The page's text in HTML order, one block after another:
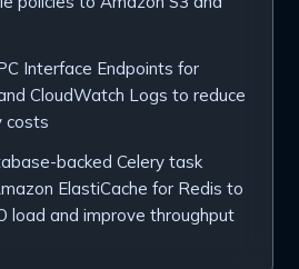
Interface Endpoints for
CloudWatch Logs to reduce
costs
backed Celery task
ElastiCache for Redis to
load and improve throughput